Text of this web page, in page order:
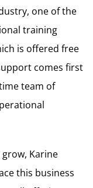
one of the
training
is offered free
comes first
team of
Karine
this business